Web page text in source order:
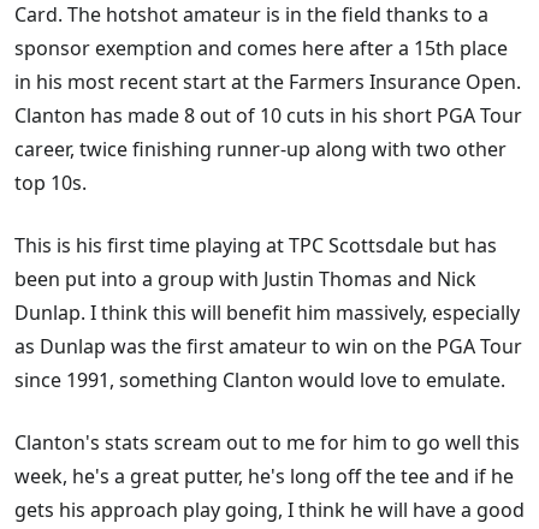
Card. The hotshot amateur is in the field thanks to a
sponsor exemption and comes here after a 15th place
in his most recent start at the Farmers Insurance Open.
Clanton has made 8 out of 10 cuts in his short PGA Tour
career, twice finishing runner-up along with two other
top 10s.
This is his first time playing at TPC Scottsdale but has
been put into a group with Justin Thomas and Nick
Dunlap. I think this will benefit him massively, especially
as Dunlap was the first amateur to win on the PGA Tour
since 1991, something Clanton would love to emulate.
Clanton's stats scream out to me for him to go well this
week, he's a great putter, he's long off the tee and if he
gets his approach play going, I think he will have a good